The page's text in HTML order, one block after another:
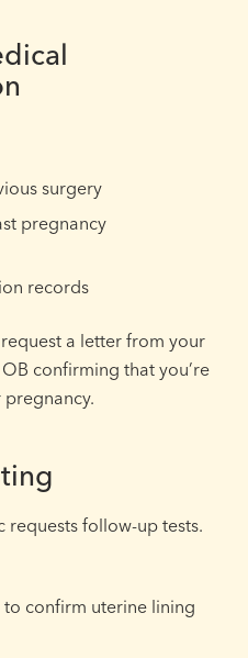
surgery
pregnancy
records
a letter from your
confirming that you’re
requests follow-up tests.
confirm uterine lining